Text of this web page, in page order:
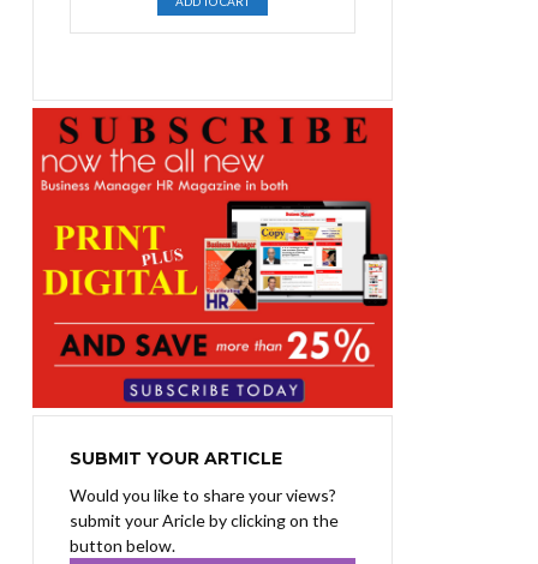
was:
₨1,400.00.
is:
₨1,100.00.
SUBMIT YOUR ARTICLE
Would you like to share your views?
submit your Aricle by clicking on the
button below.